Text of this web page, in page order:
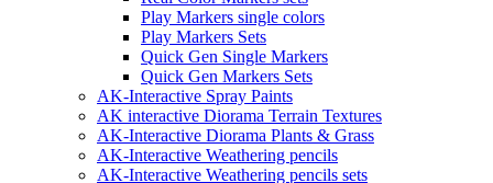
Play Markers single colors
Play Markers Sets
Quick Gen Single Markers
Quick Gen Markers Sets
AK-Interactive Spray Paints
AK interactive Diorama Terrain Textures
AK-Interactive Diorama Plants & Grass
AK-Interactive Weathering pencils
AK-Interactive Weathering pencils sets